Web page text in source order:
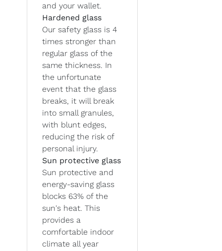
and your wallet.
Hardened glass
Our safety glass is 4
times stronger than
regular glass of the
same thickness. In
the unfortunate
event that the glass
breaks, it will break
into small granules,
with blunt edges,
reducing the risk of
personal injury.
Sun protective glass
Sun protective and
energy-saving glass
blocks 63% of the
sun's heat. This
provides a
comfortable indoor
climate all year